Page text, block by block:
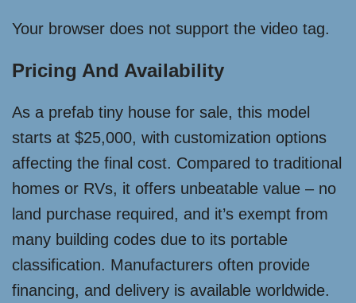
Your browser does not support the video tag.
Pricing And Availability
As a prefab tiny house for sale, this model
starts at $25,000, with customization options
affecting the final cost. Compared to traditional
homes or RVs, it offers unbeatable value – no
land purchase required, and it’s exempt from
many building codes due to its portable
classification. Manufacturers often provide
financing, and delivery is available worldwide.